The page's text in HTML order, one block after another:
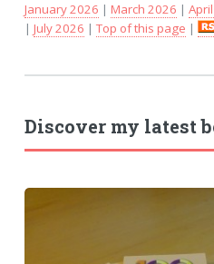
January 2026 | March 2026 |
| July 2026 | Top of this page |
Discover my latest